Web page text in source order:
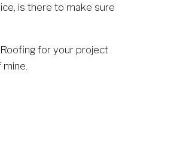
is there to make sure
for your project